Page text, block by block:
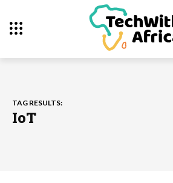
TAG RESULTS:
IoT